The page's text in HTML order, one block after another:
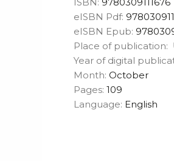
eISBN Pdf:
eISBN Epub:
Place of publication:
Year of digital
Month: October
Pages: 109
Language: English